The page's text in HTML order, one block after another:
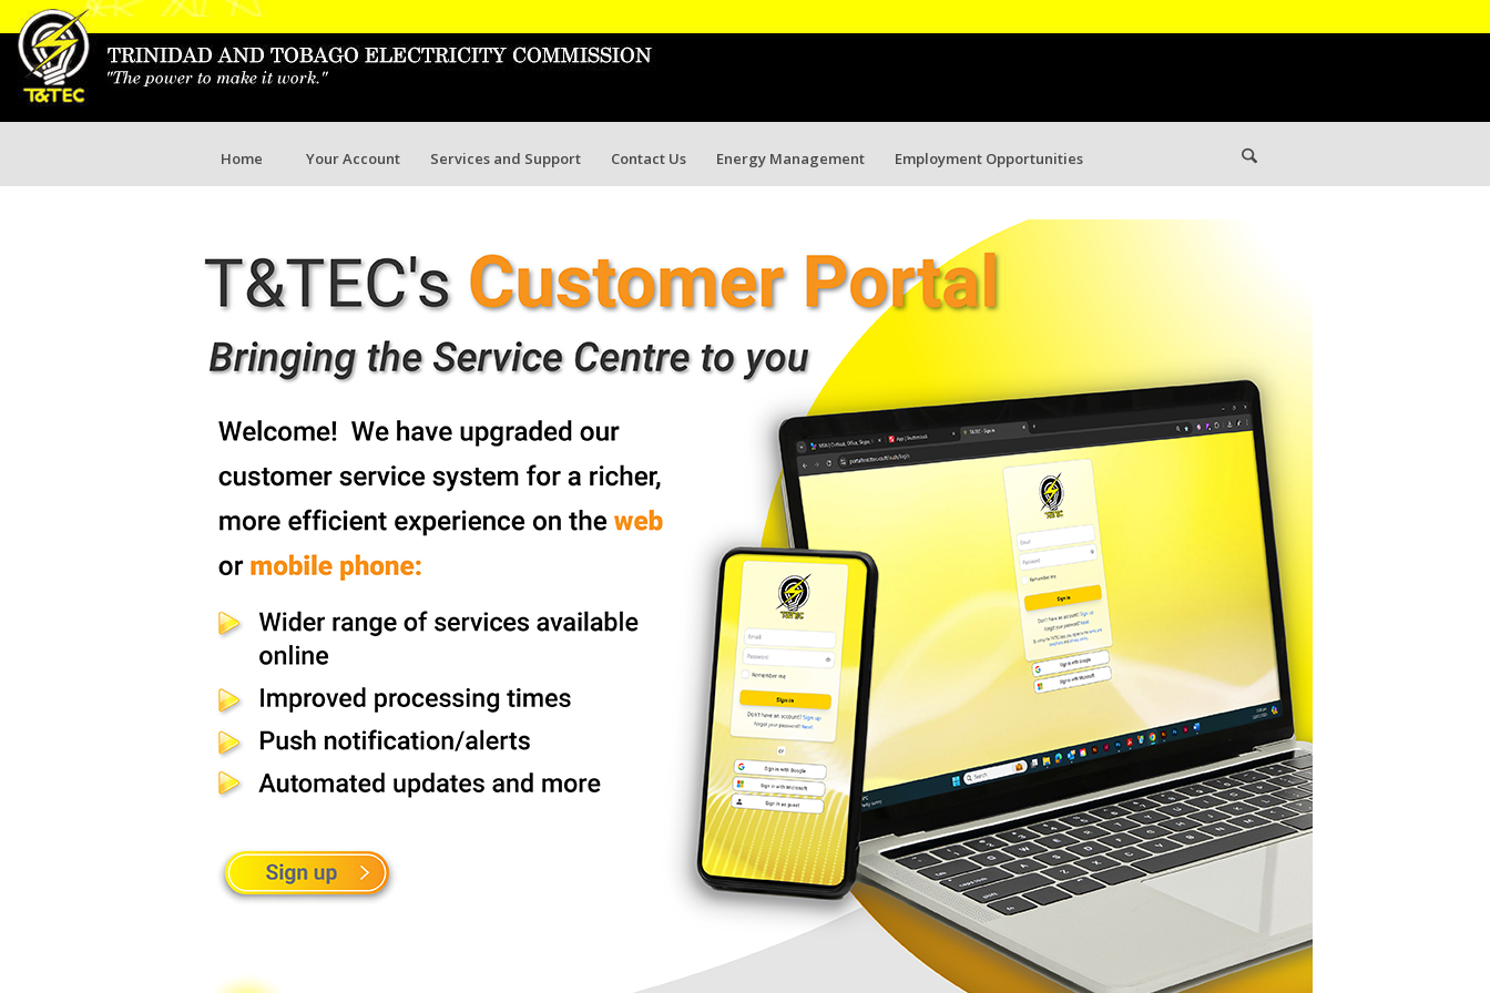
Home Your Account Services and Support Contact Us Energy Management Employment Opportunities